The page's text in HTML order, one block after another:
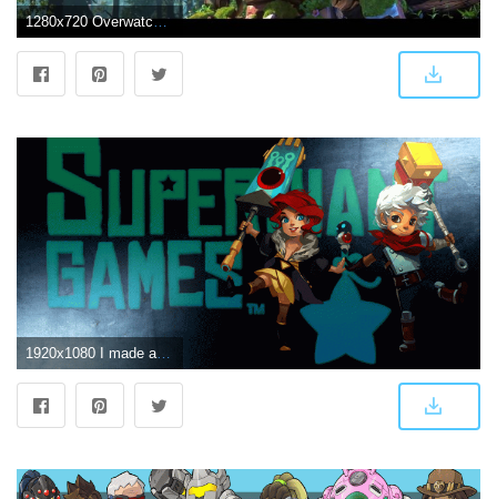
1280x720 Overwatch Bastion Wallpaper (59+), Find HD Wallpapers For Free
1920x1080 I made an edit of a Bastion/Transistor wallpaper. Thought you guys